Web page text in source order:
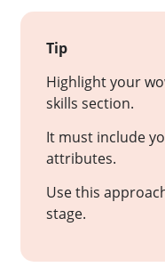
Tip
Highlight your
skills section.
It must include
attributes.
Use this
stage.